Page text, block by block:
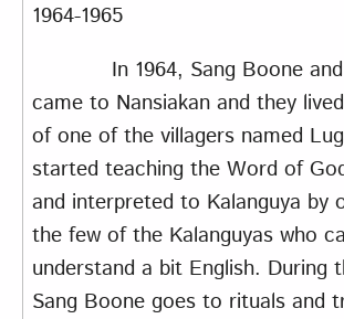
1964-1965
In 1964, Sang Boone and
came to Nansiakan and they
of one of the villagers named
started teaching the Word of
and interpreted to Kalanguya by
the few of the Kalanguyas who
understand a bit English. During
Sang Boone goes to rituals and